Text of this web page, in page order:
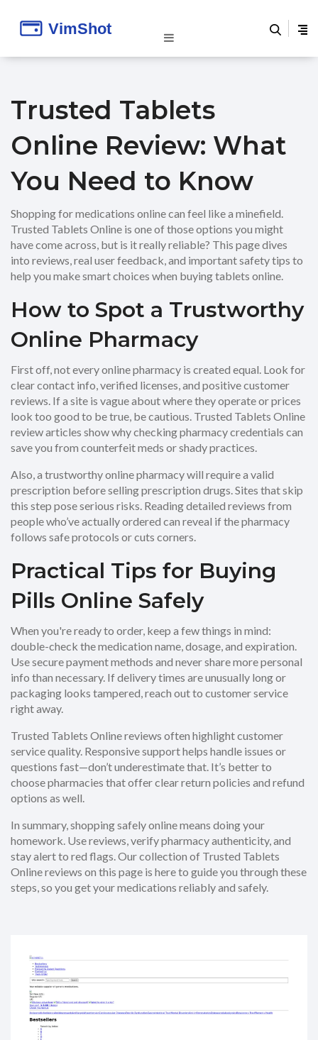
Trusted Tablets
Online Review: What
You Need to Know
Shopping for medications online can feel like a minefield.
Trusted Tablets Online is one of those options you might
have come across, but is it really reliable? This page dives
into reviews, real user feedback, and important safety tips to
help you make smart choices when buying tablets online.
How to Spot a Trustworthy
Online Pharmacy
First off, not every online pharmacy is created equal. Look for
clear contact info, verified licenses, and positive customer
reviews. If a site is vague about where they operate or prices
look too good to be true, be cautious. Trusted Tablets Online
review articles show why checking pharmacy credentials can
save you from counterfeit meds or shady practices.
Also, a trustworthy online pharmacy will require a valid
prescription before selling prescription drugs. Sites that skip
this step pose serious risks. Reading detailed reviews from
people who’ve actually ordered can reveal if the pharmacy
follows safe protocols or cuts corners.
Practical Tips for Buying
Pills Online Safely
When you're ready to order, keep a few things in mind:
double-check the medication name, dosage, and expiration.
Use secure payment methods and never share more personal
info than necessary. If delivery times are unusually long or
packaging looks tampered, reach out to customer service
right away.
Trusted Tablets Online reviews often highlight customer
service quality. Responsive support helps handle issues or
questions fast—don’t underestimate that. It’s better to
choose pharmacies that offer clear return policies and refund
options as well.
In summary, shopping safely online means doing your
homework. Use reviews, verify pharmacy authenticity, and
stay alert to red flags. Our collection of Trusted Tablets
Online reviews on this page is here to guide you through these
steps, so you get your medications reliably and safely.